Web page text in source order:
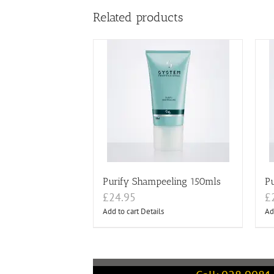
Related products
Purify Shampeeling 150mls
£24.95
Add to cart Details
£